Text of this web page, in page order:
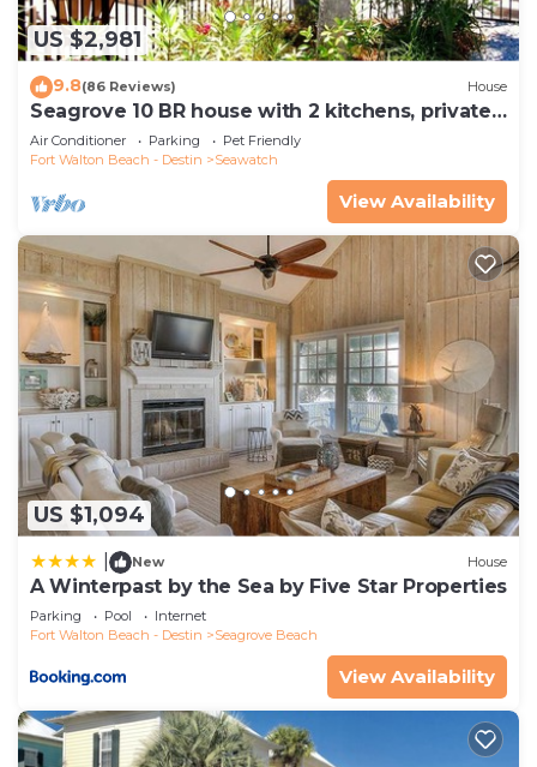
US $2,981
9.8(86 Reviews) House
Seagrove 10 BR house with 2 kitchens, private
heated pool, south of 30A!
Air Conditioner Parking
Pet Friendly
Fort Walton Beach - Destin
Seawatch
View Availability
US $1,094
New House
A Winterpast by the Sea by Five Star Properties
Parking Pool
Internet
Fort Walton Beach - Destin
Seagrove Beach
View Availability